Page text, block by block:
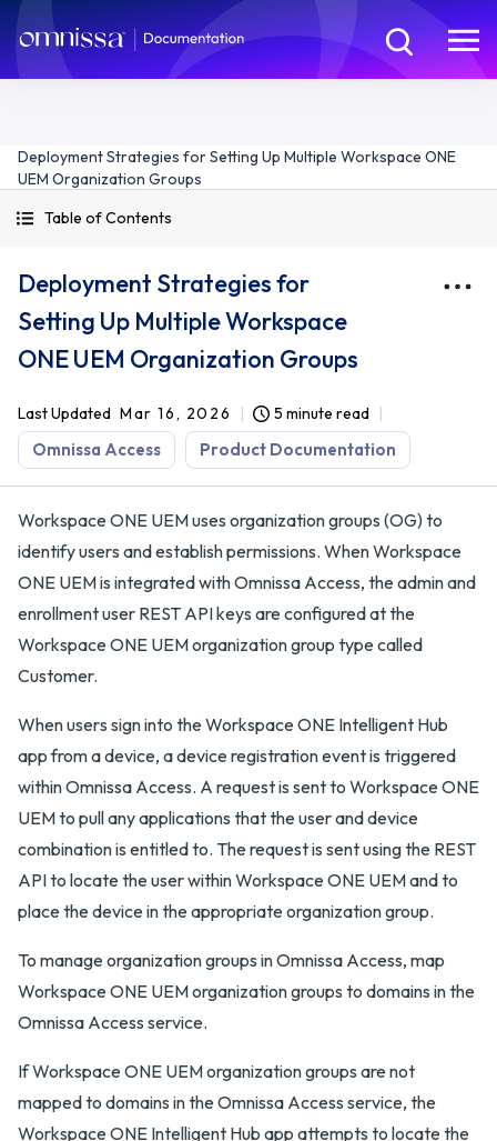
Deployment Strategies for Setting Up Multiple Workspace ONE
UEM Organization Groups
Table of Contents
Deployment Strategies for
Setting Up Multiple Workspace
ONE UEM Organization Groups
Last Updated Mar 16, 2026 5 minute read
Omnissa Access Product Documentation
Workspace ONE UEM uses organization groups (OG) to
identify users and establish permissions. When Workspace
ONE UEM is integrated with Omnissa Access, the admin and
enrollment user REST API keys are configured at the
Workspace ONE UEM organization group type called
Customer.
When users sign into the Workspace ONE Intelligent Hub
app from a device, a device registration event is triggered
within Omnissa Access. A request is sent to Workspace ONE
UEM to pull any applications that the user and device
combination is entitled to. The request is sent using the REST
API to locate the user within Workspace ONE UEM and to
place the device in the appropriate organization group.
To manage organization groups in Omnissa Access, map
Workspace ONE UEM organization groups to domains in the
Omnissa Access service.
If Workspace ONE UEM organization groups are not
mapped to domains in the Omnissa Access service, the
Workspace ONE Intelligent Hub app attempts to locate the